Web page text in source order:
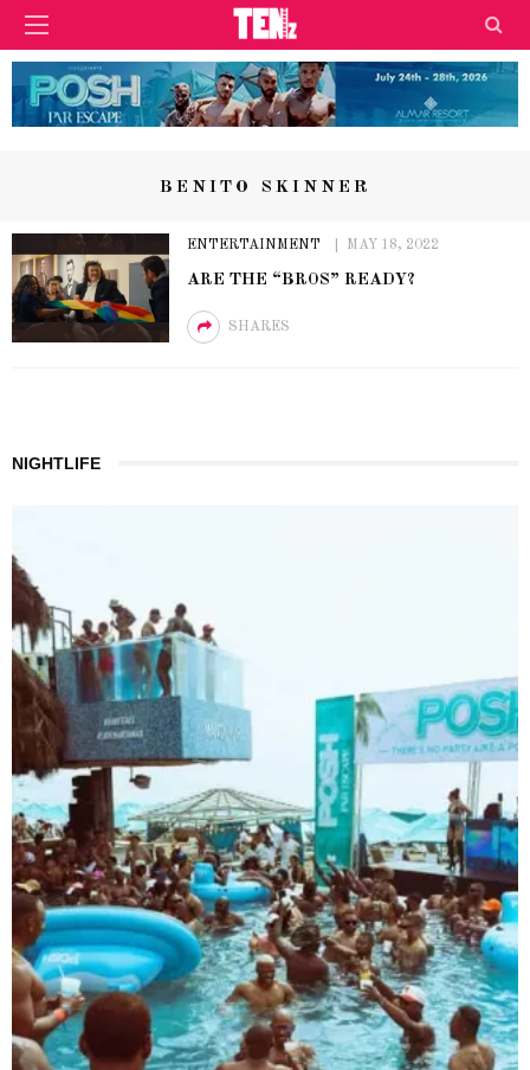
BENITO SKINNER
ENTERTAINMENT MAY 18, 2022
ARE THE “BROS” READY?
SHARES
NIGHTLIFE